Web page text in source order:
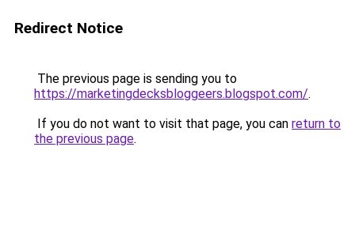
Redirect Notice
The previous page is sending you to
https://marketingdecksbloggeers.blogspot.com/.
If you do not want to visit that page, you can return to
the previous page.